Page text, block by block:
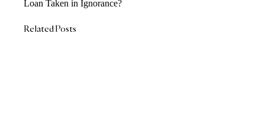
Loan Taken in Ignorance?
Related Posts